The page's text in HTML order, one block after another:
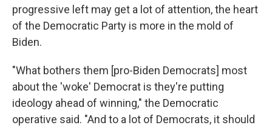
progressive left may get a lot of attention, the heart
of the Democratic Party is more in the mold of
Biden.
"What bothers them [pro-Biden Democrats] most
about the 'woke' Democrat is they're putting
ideology ahead of winning," the Democratic
operative said. "And to a lot of Democrats, it should